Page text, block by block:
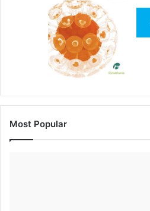
Most Popular